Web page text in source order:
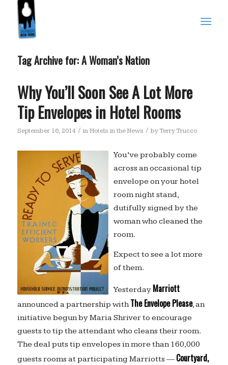
Tag Archive for:A Woman’s Nation
Why You’ll Soon See A Lot More
Tip Envelopes in Hotel Rooms
September 16, 2014 / in Hotels in the News / byTerry Trucco
You’ve probably come
across an occasional tip
envelope on your hotel
room night stand,
dutifully signed by the
woman who cleaned the
room.
Expect to see a lot more
of them.
Yesterday Marriott
announced a partnership withThe Envelope Please, an
initiative begun by Maria Shriver to encourage
guests to tip the attendant who cleans their room.
The deal puts tip envelopes in more than 160,000
guests rooms at participating Marriotts — Courtyard,